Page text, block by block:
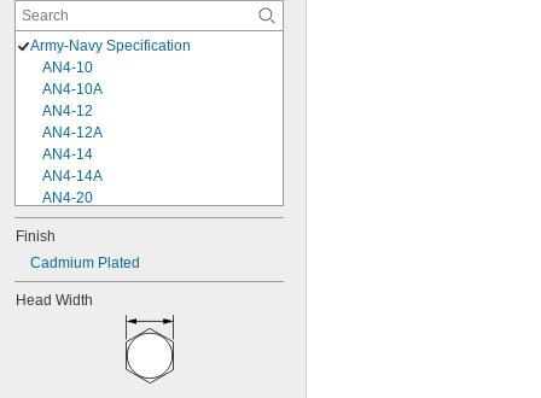
Army-Navy Specification
AN4-10
AN4-10A
AN4-12
AN4-12A
AN4-14
AN4-14A
AN4-20
AN4-20A
AN4-4
AN4-4A
AN4-5
AN4-5A
Finish
Cadmium Plated
Head Width